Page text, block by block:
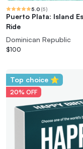
5.0 (5)
Puerto Plata: Island
Ride
Dominican Republic
$100
Top choice ⭐
20% OFF